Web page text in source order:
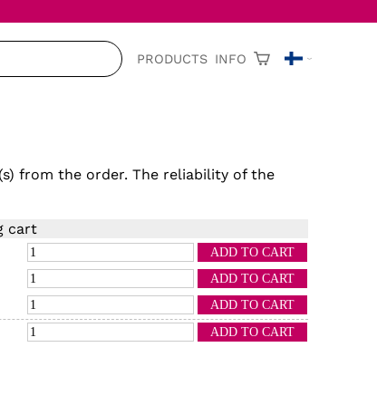
PRODUCTS INFO
from the order. The reliability of the
cart